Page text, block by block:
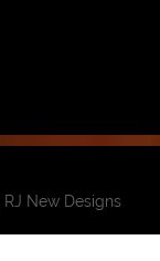
RJ New Designs